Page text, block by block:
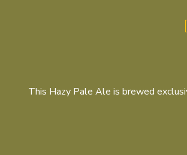
This Hazy Pale Ale is brewed